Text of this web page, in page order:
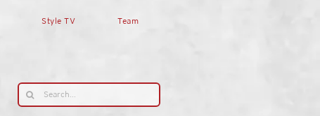
Style TV Team
Search
for: